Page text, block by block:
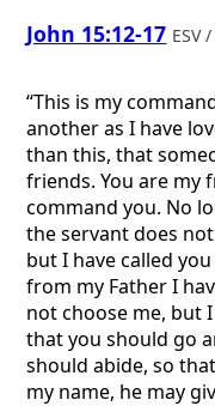
John 15:12-17 ESV
“This is my
another as I have
than this, that
friends. You are my
command you. No
the servant does
but I have called
from my Father I
not choose me, but
that you should go
should abide, so
my name, he may